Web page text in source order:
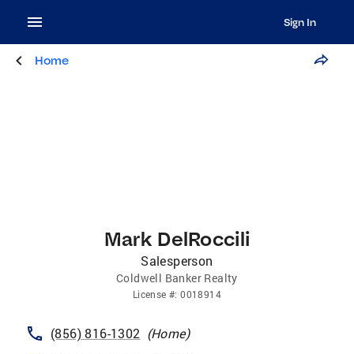
Sign In
Home
Mark DelRoccili
Salesperson
Coldwell Banker Realty
License #:0018914
(856) 816-1302 (Home)